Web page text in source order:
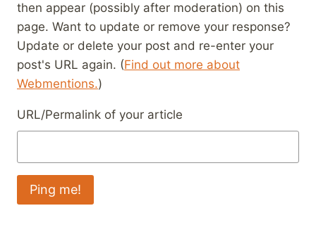
then appear (possibly after moderation) on this
page. Want to update or remove your response?
Update or delete your post and re-enter your
post's URL again. (Find out more about
Webmentions.)
URL/Permalink of your article